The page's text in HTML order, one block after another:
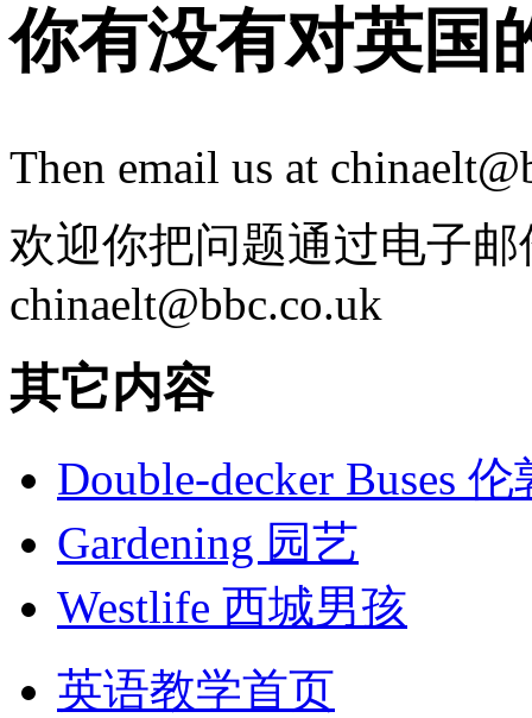
你有没有对英国
Then email us at
欢迎你把问题通过电子
chinaelt@bbc.co.uk
其它内容
Double-decker Buses
Gardening 园艺
Westlife 西城男孩
英语教学首页